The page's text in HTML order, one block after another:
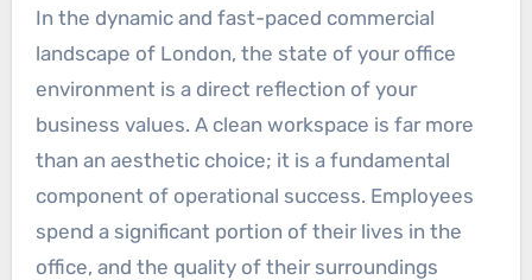
In the dynamic and fast-paced commercial
landscape of London, the state of your office
environment is a direct reflection of your
business values. A clean workspace is far more
than an aesthetic choice; it is a fundamental
component of operational success. Employees
spend a significant portion of their lives in the
office, and the quality of their surroundings